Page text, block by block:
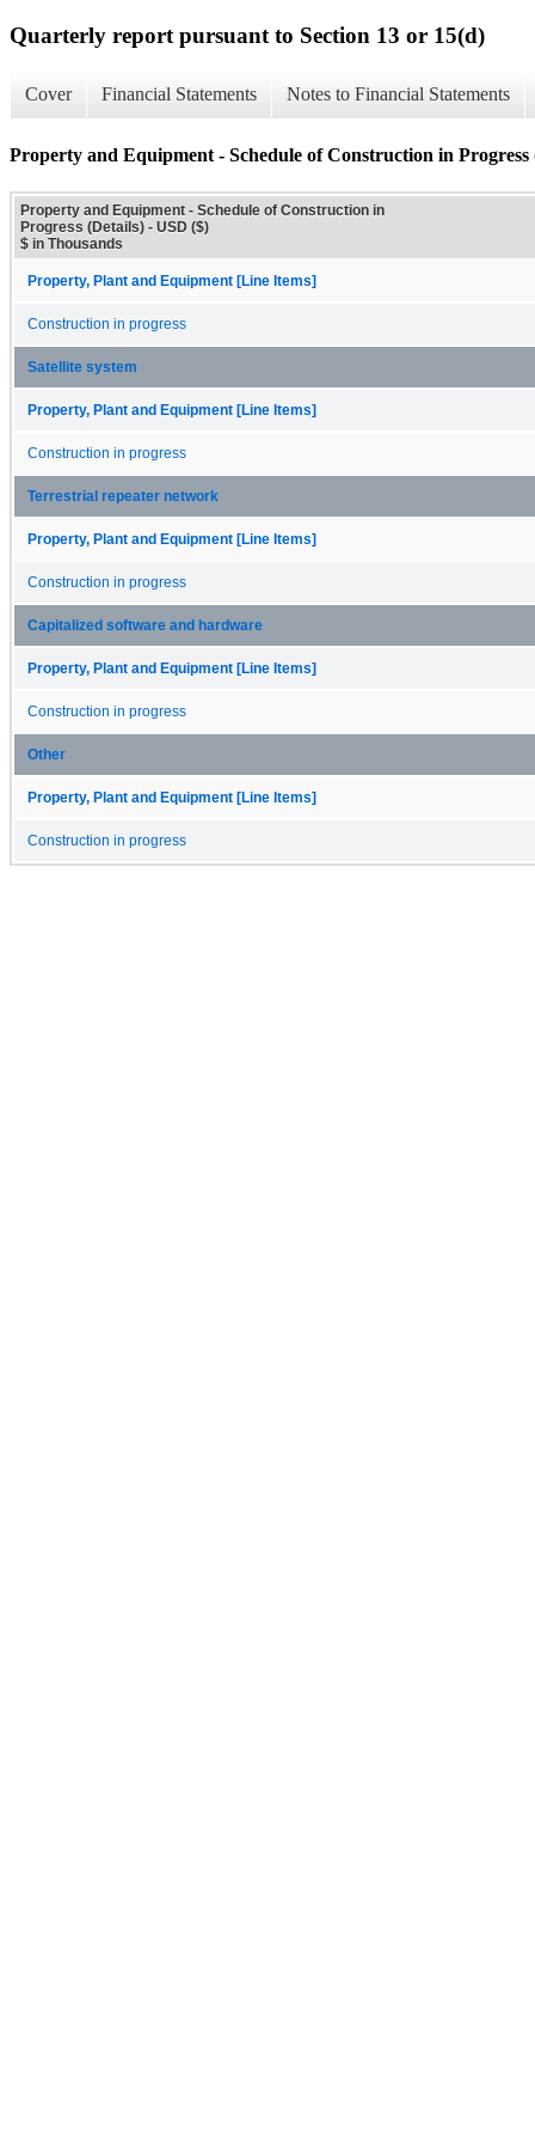
Quarterly report pursuant to Section 13 or 15(d)
Cover Financial Statements Notes to Financial Statements
Property and Equipment - Schedule of Construction in Progress
Property and Equipment - Schedule of Construction in
Progress (Details) - USD ($)
$ in Thousands
Property, Plant and Equipment [Line Items]
Construction in progress
Satellite system
Property, Plant and Equipment [Line Items]
Construction in progress
Terrestrial repeater network
Property, Plant and Equipment [Line Items]
Construction in progress
Capitalized software and hardware
Property, Plant and Equipment [Line Items]
Construction in progress
Other
Property, Plant and Equipment [Line Items]
Construction in progress